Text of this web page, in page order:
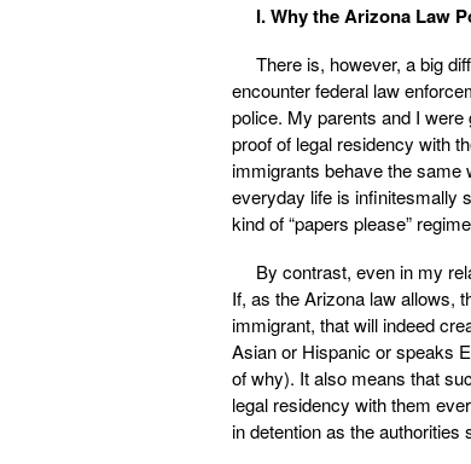
I. Why the Arizona Law
There is, however, a big
encounter federal law
police. My parents and I
proof of legal residency with
immigrants behave the same
everyday life is infinitesmally
kind of “papers please”
By contrast, even in my
If, as the Arizona law allows,
immigrant, that will indeed
Asian or Hispanic or speaks
of why). It also means that
legal residency with them
in detention as the authorities